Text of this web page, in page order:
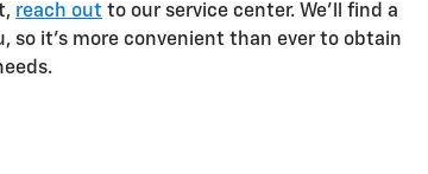
reach out to our service center. We'll find a
so it's more convenient than ever to obtain